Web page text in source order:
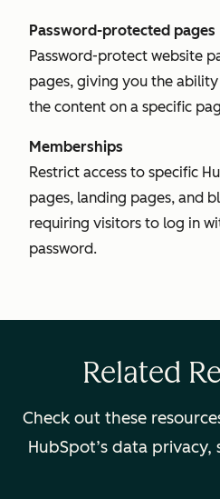
Password-protected pages
Password-protect website
pages, giving you the
the content on a specific
Memberships
Restrict access to specific
pages, landing pages, and
requiring visitors to log in
password.
Related
Check out these
HubSpot’s data